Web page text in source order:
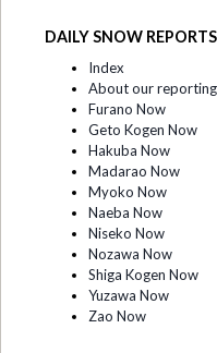
DAILY SNOW REPORTS
Index
About our reporting
Furano Now
Geto Kogen Now
Hakuba Now
Madarao Now
Myoko Now
Naeba Now
Niseko Now
Nozawa Now
Shiga Kogen Now
Yuzawa Now
Zao Now